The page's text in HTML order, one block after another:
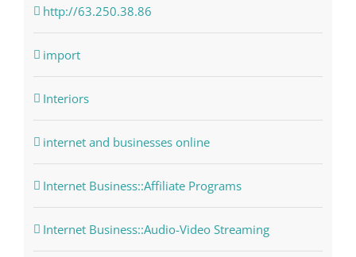
http://63.250.38.86
import
Interiors
internet and businesses online
Internet Business::Affiliate Programs
Internet Business::Audio-Video Streaming